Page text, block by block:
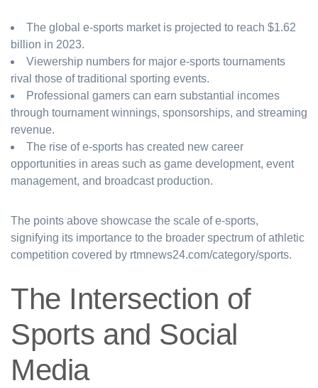
The global e-sports market is projected to reach $1.62
billion in 2023.
Viewership numbers for major e-sports tournaments
rival those of traditional sporting events.
Professional gamers can earn substantial incomes
through tournament winnings, sponsorships, and streaming
revenue.
The rise of e-sports has created new career
opportunities in areas such as game development, event
management, and broadcast production.
The points above showcase the scale of e-sports,
signifying its importance to the broader spectrum of athletic
competition covered by rtmnews24.com/category/sports.
The Intersection of
Sports and Social
Media